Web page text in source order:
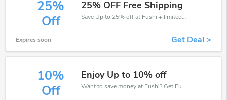
25%
Off
25% OFF Free Shipping
Save Up to 25% off at Fushi + limited time only!
Expires soon Get Deal >
10%
Off
Enjoy Up to 10% off
Want to save money at Fushi? Get Fushi’s coupons and promo codes now. Go ahead and take 10% off in August 2026.